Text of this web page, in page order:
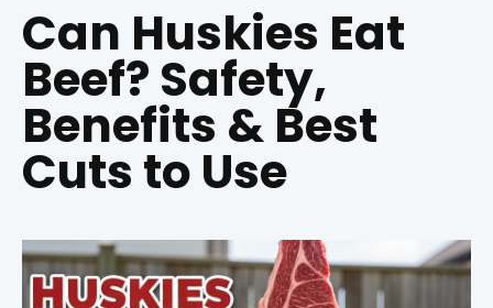
Can Huskies Eat
Beef? Safety,
Benefits & Best
Cuts to Use